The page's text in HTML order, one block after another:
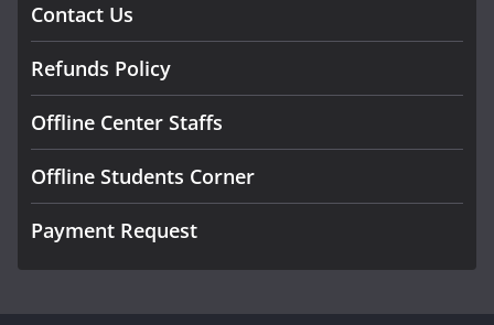
Contact Us
Refunds Policy
Offline Center Staffs
Offline Students Corner
Payment Request